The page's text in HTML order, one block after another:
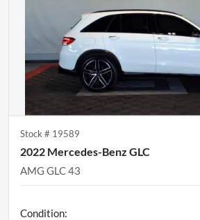
Stock # 19589
2022 Mercedes-Benz GLC
AMG GLC 43
Condition: